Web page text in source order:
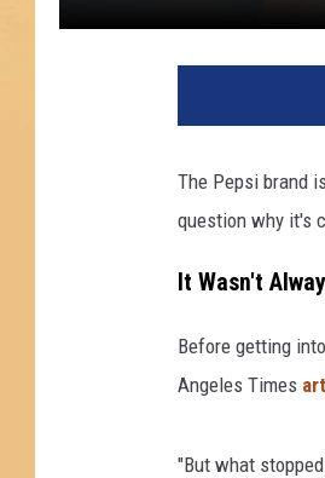
The Pepsi brand
question why it's
It Wasn't
Before getting
Angeles Times
"But what